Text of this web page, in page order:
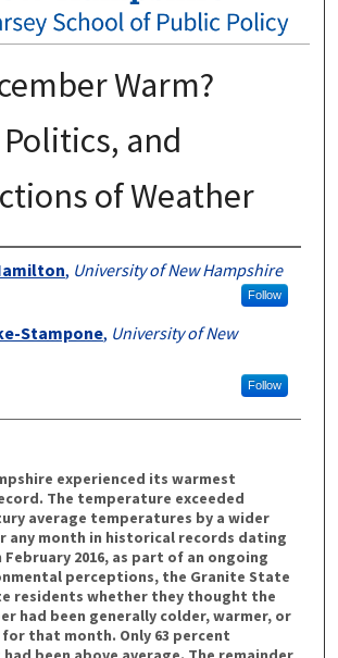
Warm?
and
of Weather
, University of New Hampshire
Follow
Stampone, University of New
Follow
experienced its warmest
The temperature exceeded
average temperatures by a wider
any month in historical records dating
February 2016, as part of an ongoing
perceptions, the Granite State
residents whether they thought the
had been generally colder, warmer, or
that month. Only 63 percent